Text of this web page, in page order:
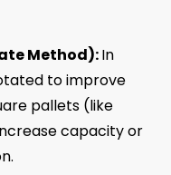
Method):In
to improve
pallets (like
capacity or